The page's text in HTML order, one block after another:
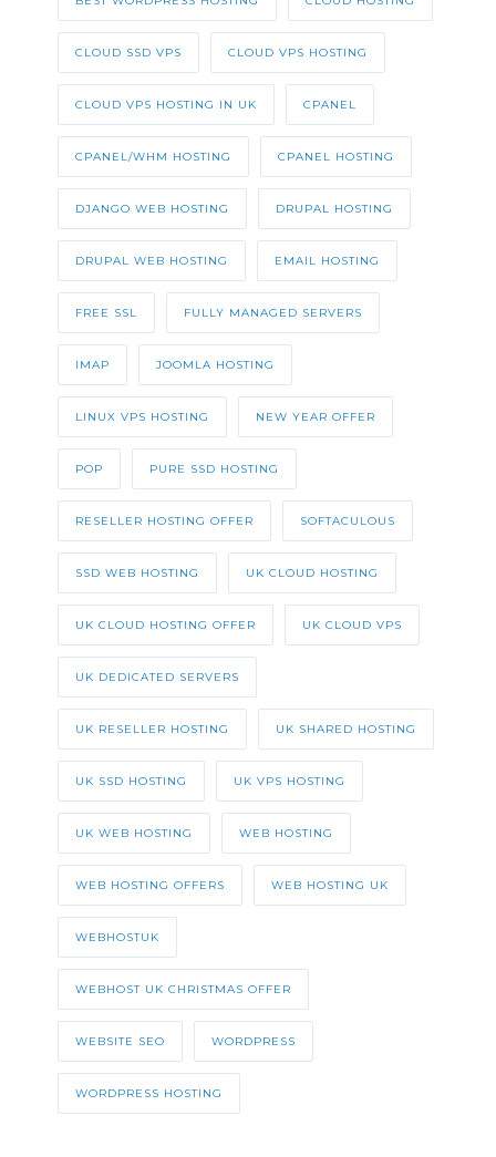
CLOUD SSD VPS CLOUD VPS HOSTING
CLOUD VPS HOSTING IN UK CPANEL
CPANEL/WHM HOSTING CPANEL HOSTING
DJANGO WEB HOSTING DRUPAL HOSTING
DRUPAL WEB HOSTING EMAIL HOSTING
FREE SSL FULLY MANAGED SERVERS
IMAP JOOMLA HOSTING
LINUX VPS HOSTING NEW YEAR OFFER
POP PURE SSD HOSTING
RESELLER HOSTING OFFER SOFTACULOUS
SSD WEB HOSTING UK CLOUD HOSTING
UK CLOUD HOSTING OFFER UK CLOUD VPS
UK DEDICATED SERVERS
UK RESELLER HOSTING UK SHARED HOSTING
UK SSD HOSTING UK VPS HOSTING
UK WEB HOSTING WEB HOSTING
WEB HOSTING OFFERS WEB HOSTING UK
WEBHOSTUK
WEBHOST UK CHRISTMAS OFFER
WEBSITE SEO WORDPRESS
WORDPRESS HOSTING